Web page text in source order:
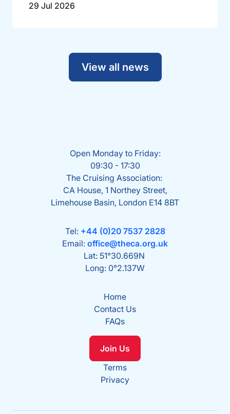
29 Jul 2026
View all news
Open Monday to Friday:
09:30 - 17:30
The Cruising Association:
CA House, 1 Northey Street,
Limehouse Basin, London E14 8BT
Tel: +44 (0)20 7537 2828
Email: office@theca.org.uk
Lat: 51°30.669N
Long: 0°2.137W
Home
Contact Us
FAQs
Join Us
Terms
Privacy